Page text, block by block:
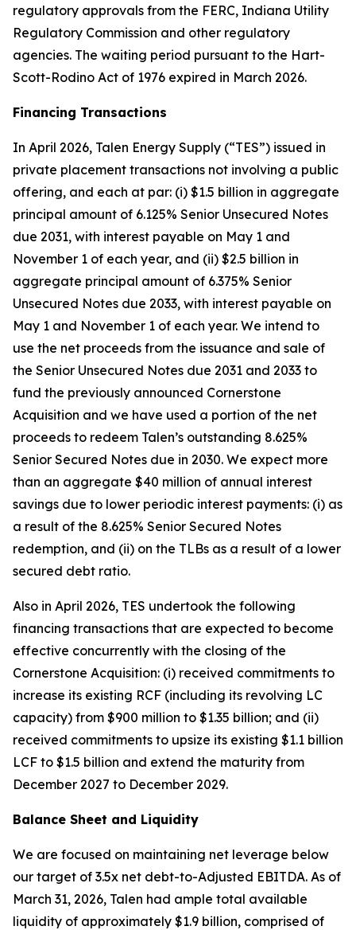
regulatory approvals from the FERC, Indiana Utility
Regulatory Commission and other regulatory
agencies. The waiting period pursuant to the Hart-
Scott-Rodino Act of 1976 expired in March 2026.
Financing Transactions
In April 2026, Talen Energy Supply (“TES”) issued in
private placement transactions not involving a public
offering, and each at par: (i) $1.5 billion in aggregate
principal amount of 6.125% Senior Unsecured Notes
due 2031, with interest payable on May 1 and
November 1 of each year, and (ii) $2.5 billion in
aggregate principal amount of 6.375% Senior
Unsecured Notes due 2033, with interest payable on
May 1 and November 1 of each year. We intend to
use the net proceeds from the issuance and sale of
the Senior Unsecured Notes due 2031 and 2033 to
fund the previously announced Cornerstone
Acquisition and we have used a portion of the net
proceeds to redeem Talen’s outstanding 8.625%
Senior Secured Notes due in 2030. We expect more
than an aggregate $40 million of annual interest
savings due to lower periodic interest payments: (i) as
a result of the 8.625% Senior Secured Notes
redemption, and (ii) on the TLBs as a result of a lower
secured debt ratio.
Also in April 2026, TES undertook the following
financing transactions that are expected to become
effective concurrently with the closing of the
Cornerstone Acquisition: (i) received commitments to
increase its existing RCF (including its revolving LC
capacity) from $900 million to $1.35 billion; and (ii)
received commitments to upsize its existing $1.1 billion
LCF to $1.5 billion and extend the maturity from
December 2027 to December 2029.
Balance Sheet and Liquidity
We are focused on maintaining net leverage below
our target of 3.5x net debt-to-Adjusted EBITDA. As of
March 31, 2026, Talen had ample total available
liquidity of approximately $1.9 billion, comprised of